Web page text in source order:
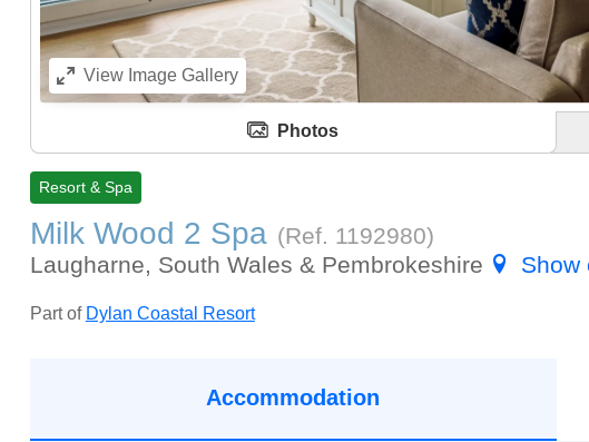
ViewImage Gallery
Photos
Resort & Spa
Milk Wood 2 Spa (Ref. 1192980)
Laugharne, South Wales & Pembrokeshire
Show
Part of Dylan Coastal Resort
Accommodation